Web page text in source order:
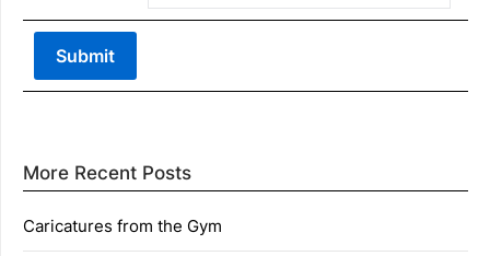
More Recent Posts
Caricatures from the Gym